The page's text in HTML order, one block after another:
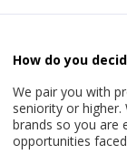
How do you
We pair you with
seniority or
brands so you are
opportunities